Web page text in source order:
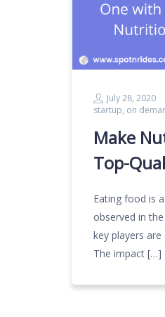
July 28, 2020
startup, on
Make
Top-
Eating food is
observed in
key players
The impact […]